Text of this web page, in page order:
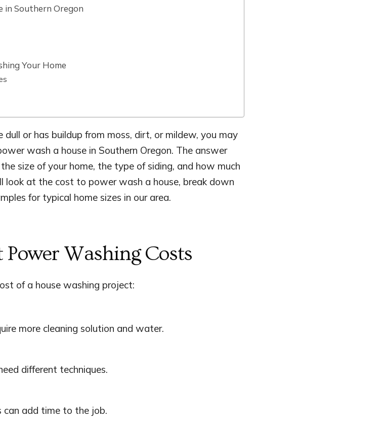
in Southern Oregon
Your Home
or has buildup from moss, dirt, or mildew, you may
wash a house in Southern Oregon. The answer
size of your home, the type of siding, and how much
look at the cost to power wash a house, break down
for typical home sizes in our area.
Washing Costs
of a house washing project:
more cleaning solution and water.
different techniques.
can add time to the job.